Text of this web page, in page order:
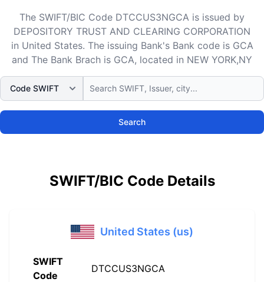
The SWIFT/BIC Code DTCCUS3NGCA is issued by
DEPOSITORY TRUST AND CLEARING CORPORATION
in United States. The issuing Bank's Bank code is GCA
and The Bank Brach is GCA, located in NEW YORK,NY
Search
SWIFT/BIC Code Details
United States (us)
SWIFT
Code
DTCCUS3NGCA